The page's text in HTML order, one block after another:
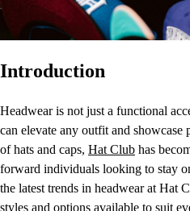
Introduction
Headwear is not just a functional
can elevate any outfit and
of hats and caps, Hat Club has
forward individuals looking to stay
the latest trends in headwear at Hat
styles and options available to suit